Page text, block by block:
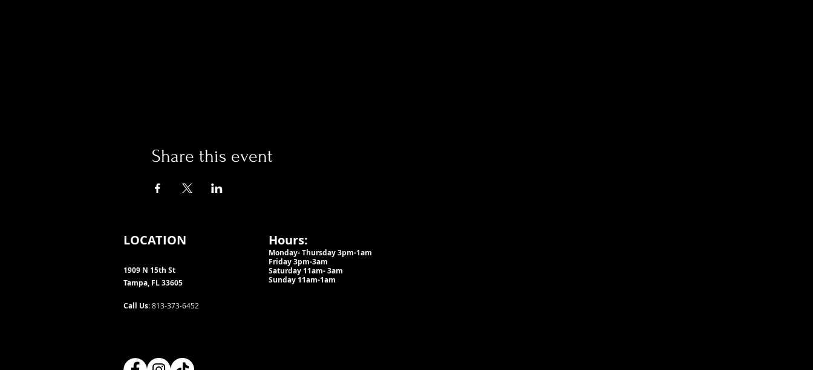
Share this event
LOCATION
1909 N 15th St
Tampa, FL 33605
Call Us: 813-373-6452
Hours:
Monday- Thursday 3pm-1am​
Friday 3pm-3am
Saturday 11am-3am
Sunday 11am-1am